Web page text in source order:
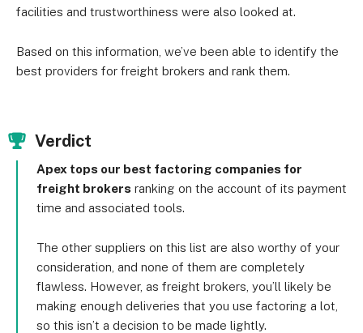
facilities and trustworthiness were also looked at.
Based on this information, we’ve been able to identify the
best providers for freight brokers and rank them.
Verdict
Apex tops our best factoring companies for
freight brokers ranking on the account of its payment
time and associated tools.
The other suppliers on this list are also worthy of your
consideration, and none of them are completely
flawless. However, as freight brokers, you’ll likely be
making enough deliveries that you use factoring a lot,
so this isn’t a decision to be made lightly.